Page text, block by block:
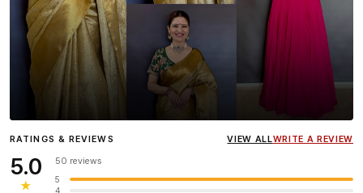
InfluencerHeena Gehani
wearing the Designer Blouse
RATINGS & REVIEWS VIEW ALLWRITE A REVIEW
5.0
★
50 reviews
5
4